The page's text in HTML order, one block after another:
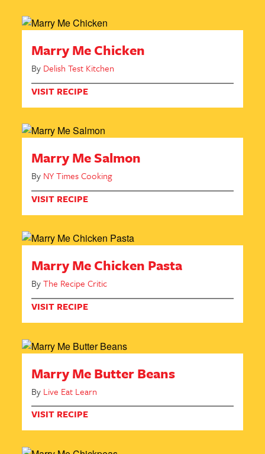
Marry Me Chicken
By Delish Test Kitchen
VISIT RECIPE
Marry Me Salmon
By NY Times Cooking
VISIT RECIPE
Marry Me Chicken Pasta
ByThe Recipe Critic
VISIT RECIPE
Marry Me Butter Beans
By Live Eat Learn
VISIT RECIPE